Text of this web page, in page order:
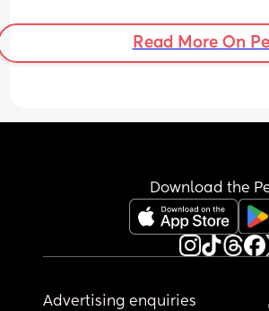
Read More On
Download the
Advertising enquiries